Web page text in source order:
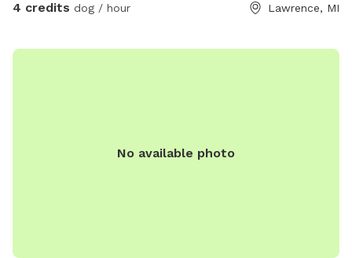
4 credits dog / hour Lawrence, MI
No available photo